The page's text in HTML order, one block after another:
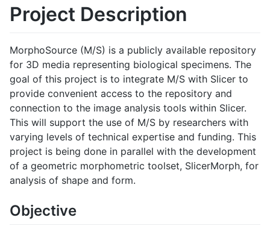
Project Description
MorphoSource (M/S) is a publicly available repository
for 3D media representing biological specimens. The
goal of this project is to integrate M/S with Slicer to
provide convenient access to the repository and
connection to the image analysis tools within Slicer.
This will support the use of M/S by researchers with
varying levels of technical expertise and funding. This
project is being done in parallel with the development
of a geometric morphometric toolset, SlicerMorph, for
analysis of shape and form.
Objective